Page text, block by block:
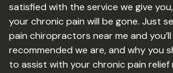
satisfied with the service we give
your chronic pain will be gone. Just
pain chiropractors near me and
recommended we are, and why you
to assist with your chronic pain relief